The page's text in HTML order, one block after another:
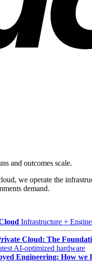
and outcomes scale.
we operate the
demand.
Infrastructure +
Cloud: The
AI-optimized hardware
Engineering: How we